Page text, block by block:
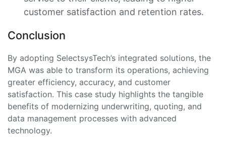
customer satisfaction and retention rates.
Conclusion
By adopting SelectsysTech’s integrated solutions, the
MGA was able to transform its operations, achieving
greater efficiency, accuracy, and customer
satisfaction. This case study highlights the tangible
benefits of modernizing underwriting, quoting, and
data management processes with advanced
technology.